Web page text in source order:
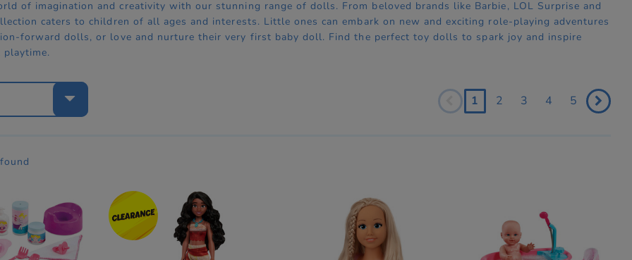
of imagination and creativity with our stunning range of dolls. From beloved brands like Barbie, LOL Surprise and
caters to children of all ages and interests. Little ones can embark on new and exciting role-playing adventures
forward dolls, or love and nurture their very first baby doll. Find the perfect toy dolls to spark joy and inspire
1 2 3 4 5